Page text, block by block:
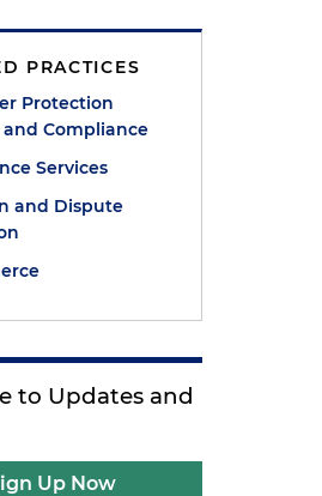
PRACTICES
Protection
and Compliance
Services
and Dispute
to Updates and
Up Now